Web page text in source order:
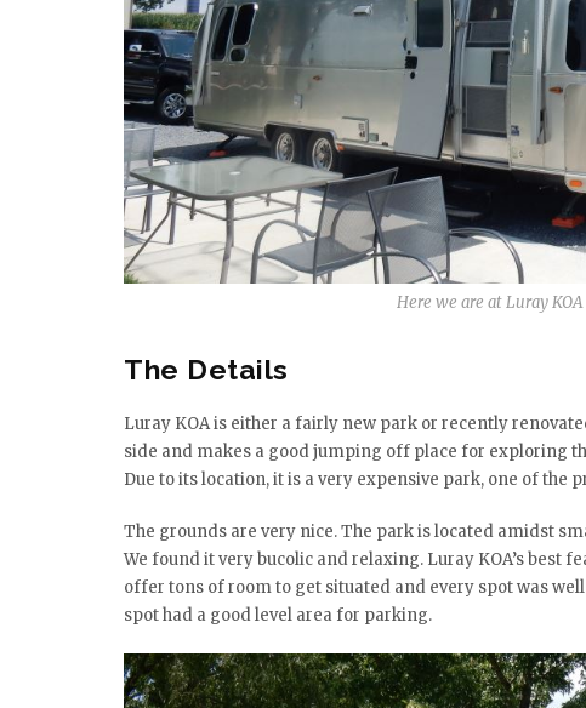
Here we are at Luray
The Details
Luray KOA is either a fairly new park or recently
side and makes a good jumping off place for exploring
Due to its location, it is a very expensive park, one of the
The grounds are very nice. The park is located amidst
We found it very bucolic and relaxing. Luray KOA’s best
offer tons of room to get situated and every spot was
spot had a good level area for parking.